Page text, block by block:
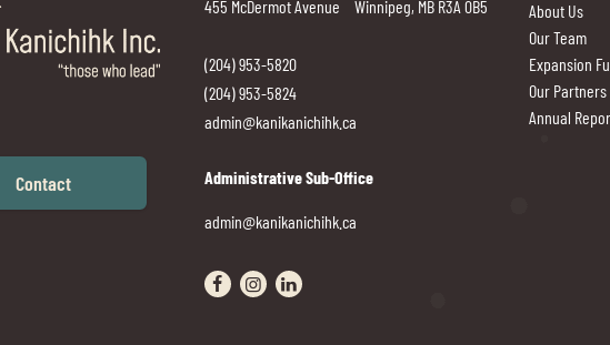
Contact
455 McDermot Avenue Winnipeg, MB R3A 0B5
(204) 953-5820
(204) 953-5824
admin@kanikanichihk.ca
Administrative Sub-Office
admin@kanikanichihk.ca
Visit our facebook page
Visit our instagram page
Visit our linkedin page
About Us
Our Team
Expansion
Our Partners
Annual